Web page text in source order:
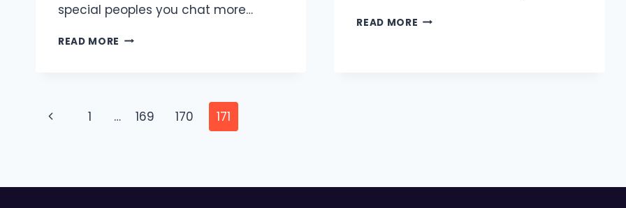
special peoples you chat more…
READ MORE RARE
KNOW
READ MORE
Page
Previous1 … 169 170 171